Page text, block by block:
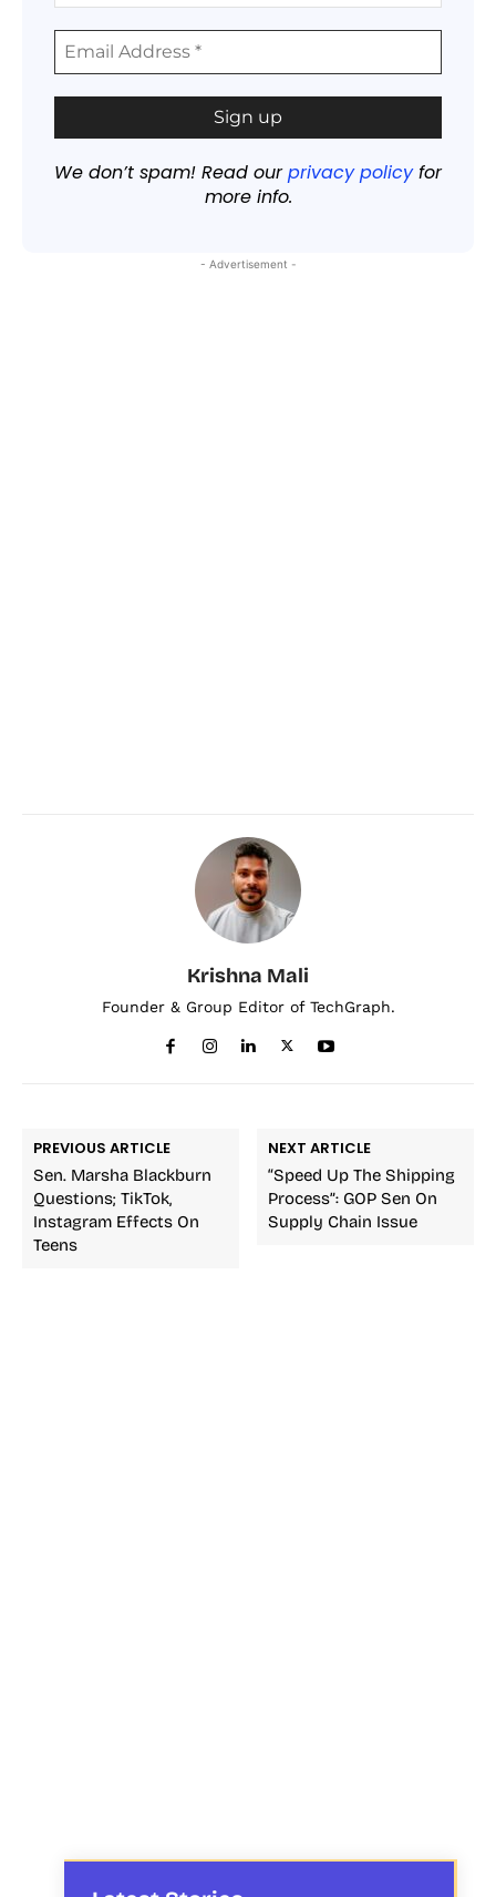
We don’t spam! Read ourprivacy policyfor
more info.
- Advertisement -
Krishna Mali
Founder & Group Editor of TechGraph.
PREVIOUS ARTICLE
Sen. Marsha Blackburn
Questions; TikTok,
Instagram Effects On
Teens
NEXT ARTICLE
“Speed Up The Shipping
Process”: GOP Sen On
Supply Chain Issue